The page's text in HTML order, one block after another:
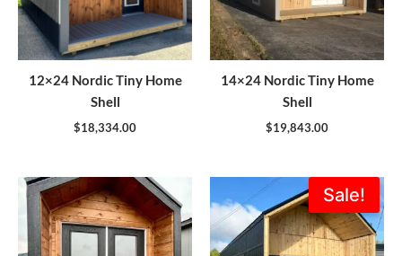
12×24 Nordic Tiny Home
Shell
$18,334.00
14×24 Nordic Tiny Home
Shell
$19,843.00
Sale!
Original
price
was:
$39,312.00.
Current
price
is: